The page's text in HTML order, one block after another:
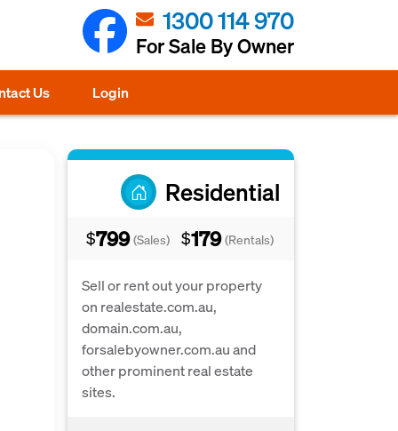
1300 114 970
For Sale By Owner
Us Login
Residential
$799 (Sales) $179 (Rentals)
Sell or rent out your property
on realestate.com.au,
domain.com.au,
forsalebyowner.com.au and
other prominent real estate
sites.